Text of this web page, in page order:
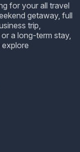
for your all travel
getaway, full
trip,
a long-term stay,